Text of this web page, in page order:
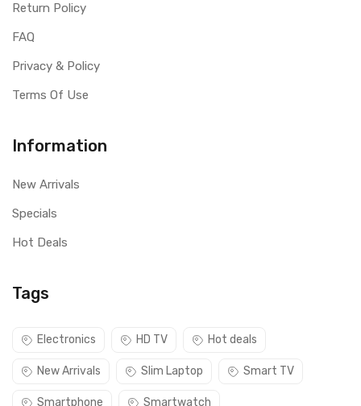
Return Policy
FAQ
Privacy & Policy
Terms Of Use
Information
New Arrivals
Specials
Hot Deals
Tags
Electronics HD TV Hot deals
New Arrivals Slim Laptop Smart TV
Smartphone Smartwatch